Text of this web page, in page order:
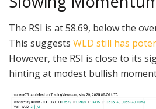
The RSI is at 58.69, below the
This suggests WLD still has
However, the RSI is close to its
hinting at modest bullish